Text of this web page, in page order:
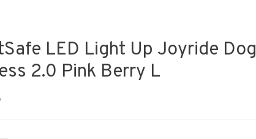
LED Light Up Joyride Dog
2.0 Pink Berry L